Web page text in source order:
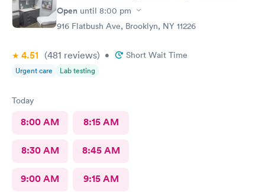
Open until 8:00 pm
916 Flatbush Ave, Brooklyn, NY 11226
4.51 (481 reviews) • Short Wait Time
Urgent care Lab testing
Today
8:00 AM 8:15 AM
8:30 AM 8:45 AM
9:00 AM 9:15 AM